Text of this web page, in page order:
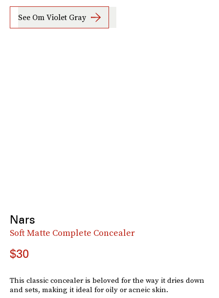
See Om Violet Gray
Nars
Soft Matte Complete Concealer
$30
This classic concealer is beloved for the way it dries down
and sets, making it ideal for oily or acneic skin.